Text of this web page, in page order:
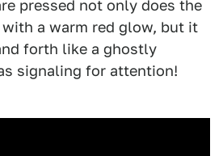
pressed not only does the
a warm red glow, but it
forth like a ghostly
signaling for attention!